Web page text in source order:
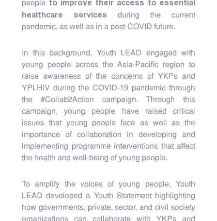
people to improve their access to essential
healthcare services during the current
pandemic, as well as in a post-COVID future.
In this background, Youth LEAD engaged with
young people across the Asia-Pacific region to
raise awareness of the concerns of YKPs and
YPLHIV during the COVID-19 pandemic through
the #Collab2Action campaign. Through this
campaign, young people have raised critical
issues that young people face as well as the
importance of collaboration in developing and
implementing programme interventions that affect
the health and well-being of young people.
To amplify the voices of young people, Youth
LEAD developed a Youth Statement highlighting
how governments, private, sector, and civil society